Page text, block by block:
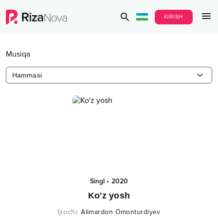
KIRISH
Musiqa
Hammasi
Singl • 2020
Ko'z yosh
Ijrochi:Alimardon Omonturdiyev